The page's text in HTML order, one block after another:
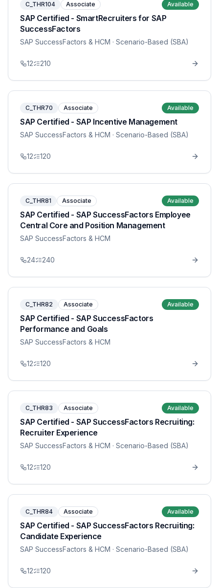
C_THR104 Associate Available
SAP Certified - SmartRecruiters for SAP
SuccessFactors
SAP SuccessFactors & HCM · Scenario-Based (SBA)
12 210
C_THR70 Associate Available
SAP Certified - SAP Incentive Management
SAP SuccessFactors & HCM · Scenario-Based (SBA)
12 120
C_THR81 Associate Available
SAP Certified - SAP SuccessFactors Employee
Central Core and Position Management
SAP SuccessFactors & HCM
24 240
C_THR82 Associate Available
SAP Certified - SAP SuccessFactors
Performance and Goals
SAP SuccessFactors & HCM
12 120
C_THR83 Associate Available
SAP Certified - SAP SuccessFactors Recruiting:
Recruiter Experience
SAP SuccessFactors & HCM · Scenario-Based (SBA)
12 120
C_THR84 Associate Available
SAP Certified - SAP SuccessFactors Recruiting:
Candidate Experience
SAP SuccessFactors & HCM · Scenario-Based (SBA)
12 120